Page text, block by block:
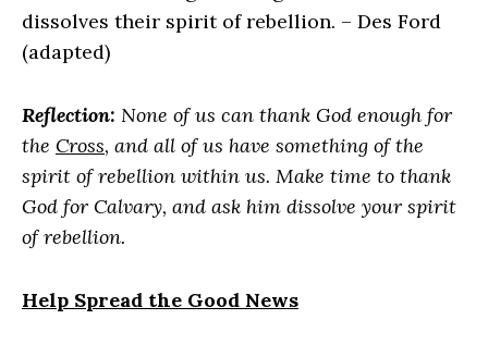
dissolves their spirit of rebellion. – Des Ford
(adapted)
Reflection: None of us can thank God enough for
the Cross, and all of us have something of the
spirit of rebellion within us. Make time to thank
God for Calvary, and ask him dissolve your spirit
of rebellion.
Help Spread the Good News